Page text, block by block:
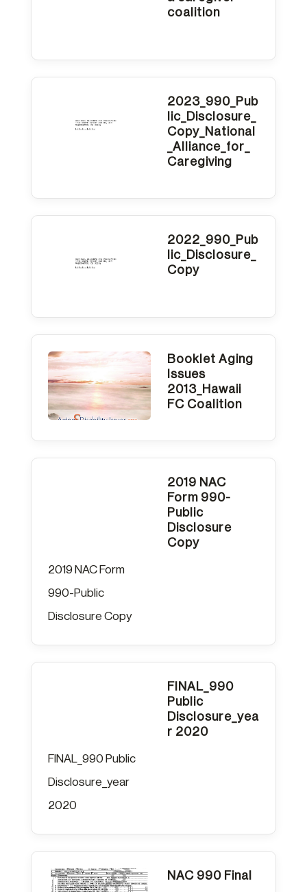
coalition
2023_990_Pub
lic_Disclosure_
Copy_National
_Alliance_for_
Caregiving
2022_990_Pub
lic_Disclosure_
Copy
Booklet Aging
Issues
2013_Hawaii
FC Coalition
2019 NAC
Form 990-
Public
Disclosure
Copy
2019 NAC Form
990-Public
Disclosure Copy
FINAL_990
Public
Disclosure_yea
r 2020
FINAL_990 Public
Disclosure_year
2020
NAC 990 Final